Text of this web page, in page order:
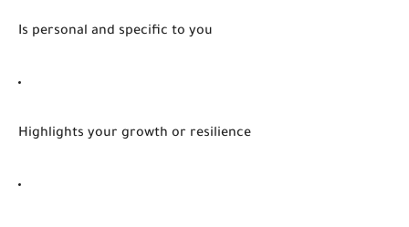
Is personal and specific to you
Highlights your growth or resilience